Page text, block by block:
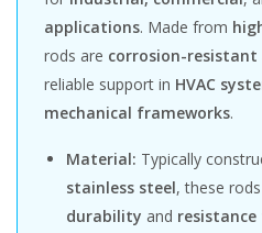
applications. Made from
rods are corrosion-resistant
reliable support in HVAC
mechanical frameworks.
Material: Typically
stainless steel, these
durability and